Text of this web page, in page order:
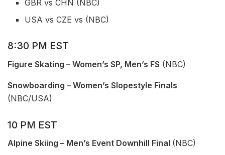
GBR vs CHN (NBC)
USA vs CZE vs (NBC)
8:30 PM EST
Figure Skating – Women’s SP, Men’s FS (NBC)
Snowboarding – Women’s Slopestyle Finals
(NBC/USA)
10 PM EST
Alpine Skiing – Men’s Event Downhill Final (NBC)